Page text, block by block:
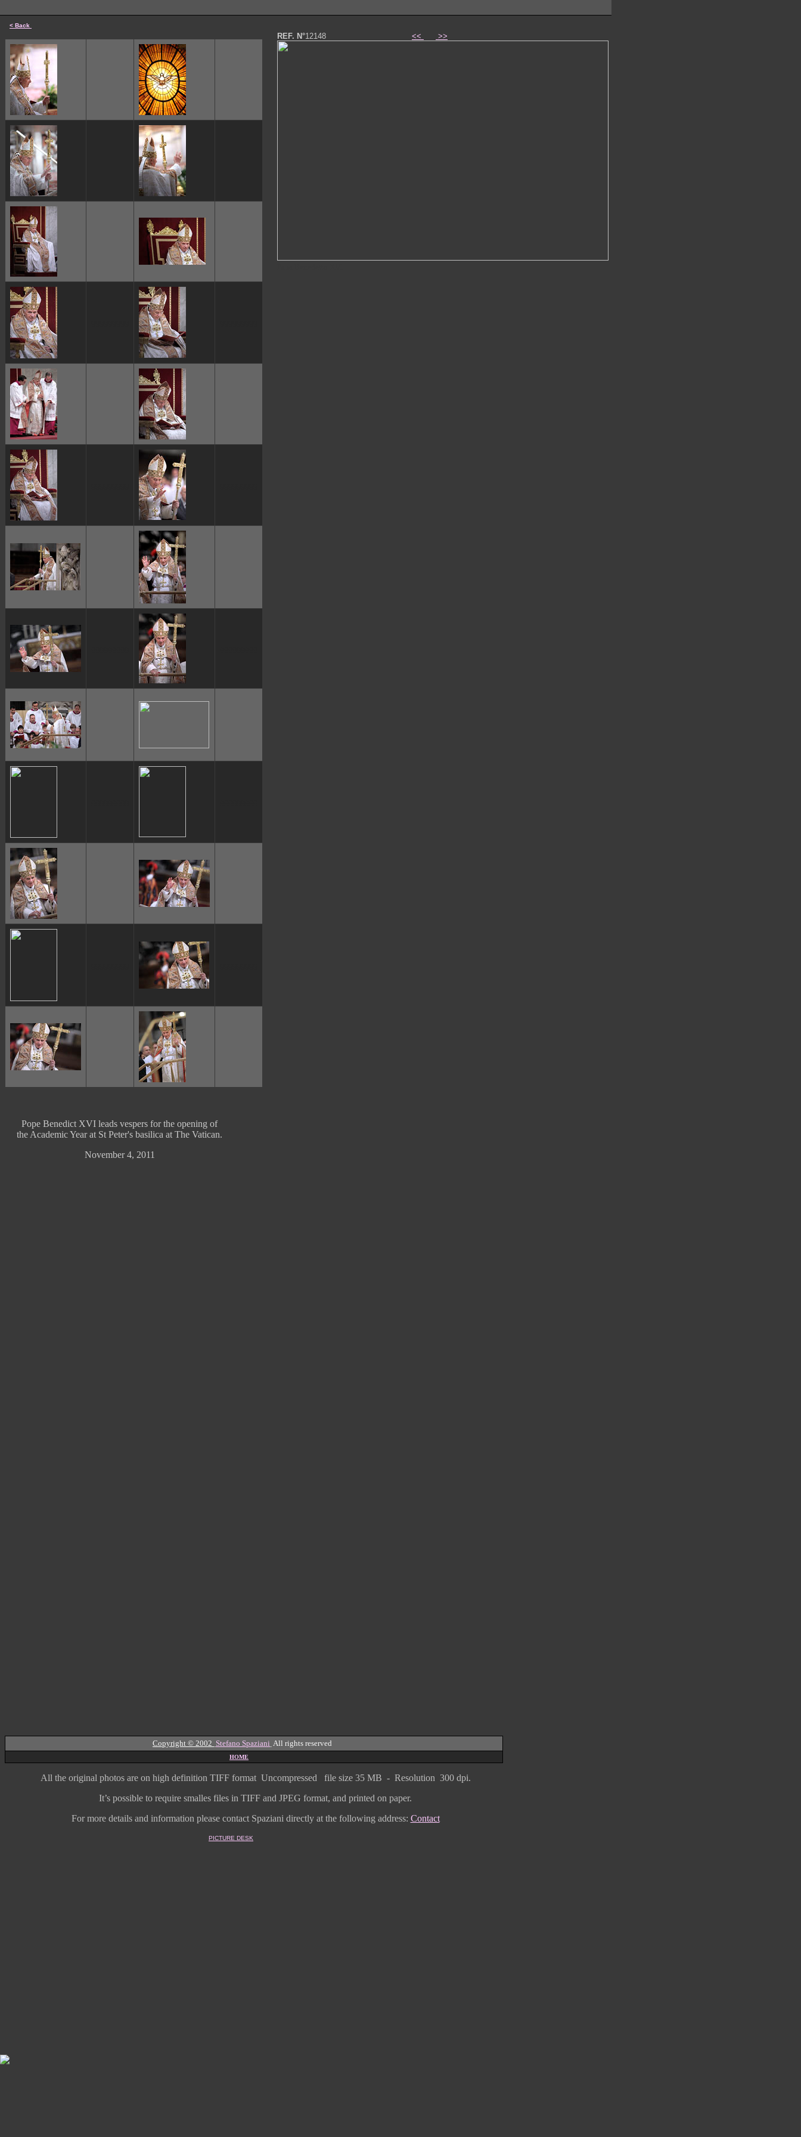
< Back
Pope Benedict XVI leads vespers for the opening of
the Academic Year at St Peter's basilica at The Vatican.
November 4, 2011
REF. N°12148 << >>
Copyright © 2002 Stefano Spaziani All rights reserved
HOME
All the original photos are on high definition TIFF format Uncompressed file size 35 MB - Resolution 300 dpi.
It’s possible to require smalles files in TIFF and JPEG format, and printed on paper.
For more details and information please contact Spaziani directlyat the following address: Contact
PICTURE DESK